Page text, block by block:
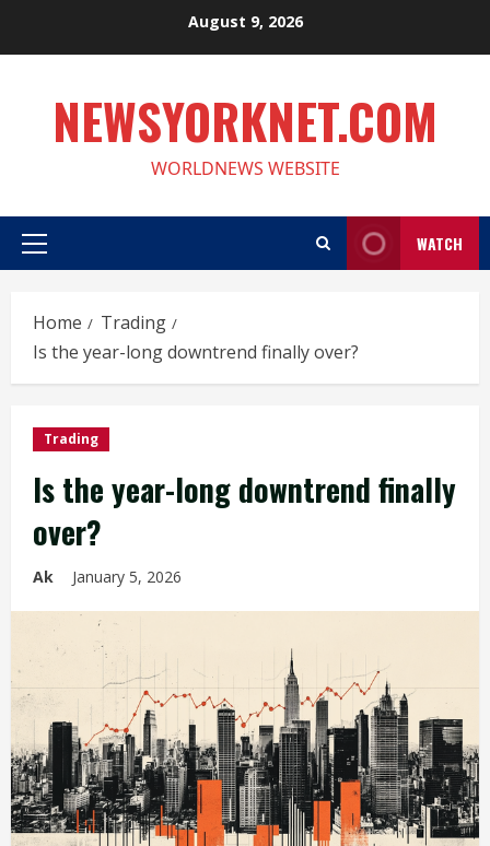
August 9, 2026
NEWSYORKNET.COM
WORLDNEWS WEBSITE
Primary
WATCH
Home
Trading
Is the year-long downtrend finally over?
Trading
Is the year-long downtrend finally
over?
Ak January 5, 2026